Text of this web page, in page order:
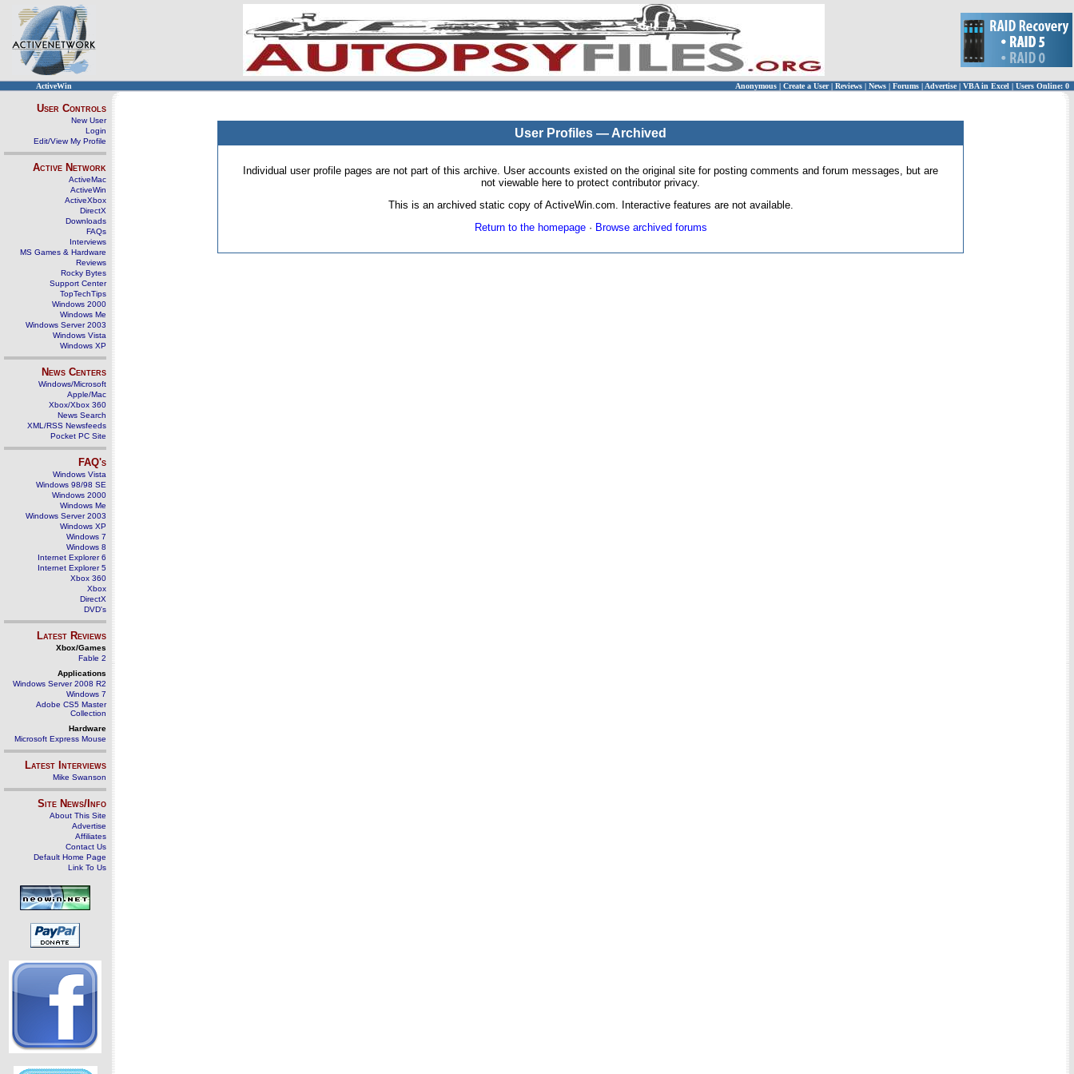
ActiveWin Anonymous | Create a User | Reviews | News | Forums | Advertise| VBA in Excel | Users Online: 0
User Controls
New User
Login
Edit/View My Profile
Active Network
ActiveMac
ActiveWin
ActiveXbox
DirectX
Downloads
FAQs
Interviews
MS Games & Hardware
Reviews
Rocky Bytes
Support Center
TopTechTips
Windows 2000
Windows Me
Windows Server 2003
Windows Vista
Windows XP
News Centers
Windows/Microsoft
Apple/Mac
Xbox/Xbox 360
News Search
XML/RSS Newsfeeds
Pocket PC Site
FAQ's
Windows Vista
Windows 98/98 SE
Windows 2000
Windows Me
Windows Server 2003
Windows XP
Windows 7
Windows 8
Internet Explorer 6
Internet Explorer 5
Xbox 360
Xbox
DirectX
DVD's
Latest Reviews
Xbox/Games
Fable 2
Applications
Windows Server 2008 R2
Windows 7
Adobe CS5 Master
Collection
Hardware
Microsoft Express Mouse
Latest Interviews
Mike Swanson
Site News/Info
About This Site
Advertise
Affiliates
Contact Us
Default Home Page
Link To Us
User Profiles — Archived
Individual user profile pages are not part of this archive. User accounts existed on the original site for posting comments and forum messages, but are
not viewable here to protect contributor privacy.
This is an archived static copy of ActiveWin.com. Interactive features are not available.
Return to the homepage· Browse archived forums